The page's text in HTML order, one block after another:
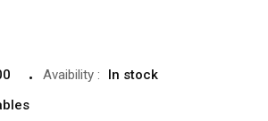
Avaibility :
In stock